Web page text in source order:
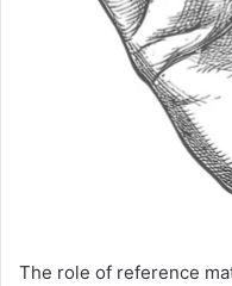
The role of reference